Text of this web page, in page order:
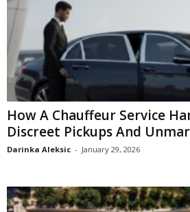
How A Chauffeur Service
Discreet Pickups And
Darinka Aleksic - January 29, 2026